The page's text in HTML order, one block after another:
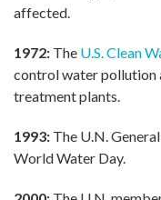
affected.
1972: The U.S. Clean
control water pollution
treatment plants.
1993: The U.N.
World Water Day.